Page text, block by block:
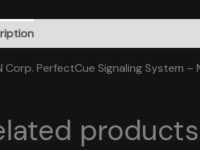
Corp. PerfectCue Signaling System –
products